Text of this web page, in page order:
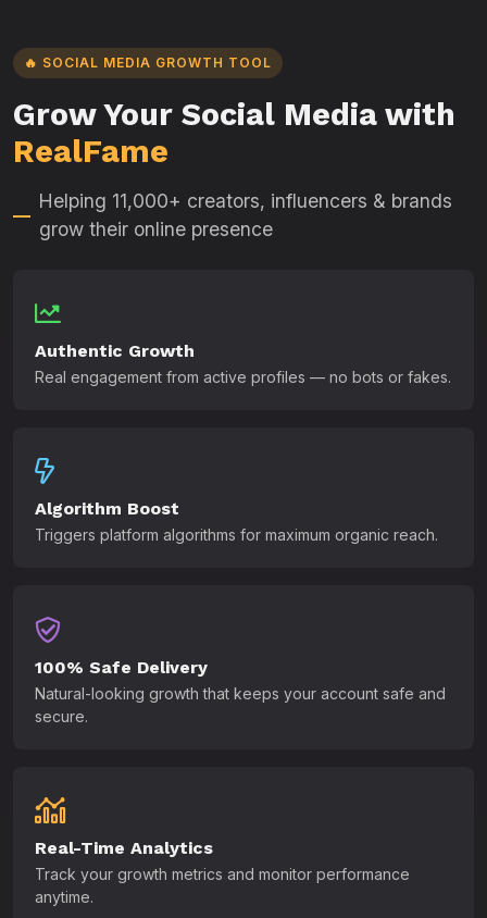
🔥 SOCIAL MEDIA GROWTH TOOL
Grow Your Social Media with
RealFame
Helping 11,000+ creators, influencers & brands
grow their online presence
Authentic Growth
Real engagement from active profiles — no bots or fakes.
Algorithm Boost
Triggers platform algorithms for maximum organic reach.
100% Safe Delivery
Natural-looking growth that keeps your account safe and
secure.
Real-Time Analytics
Track your growth metrics and monitor performance
anytime.